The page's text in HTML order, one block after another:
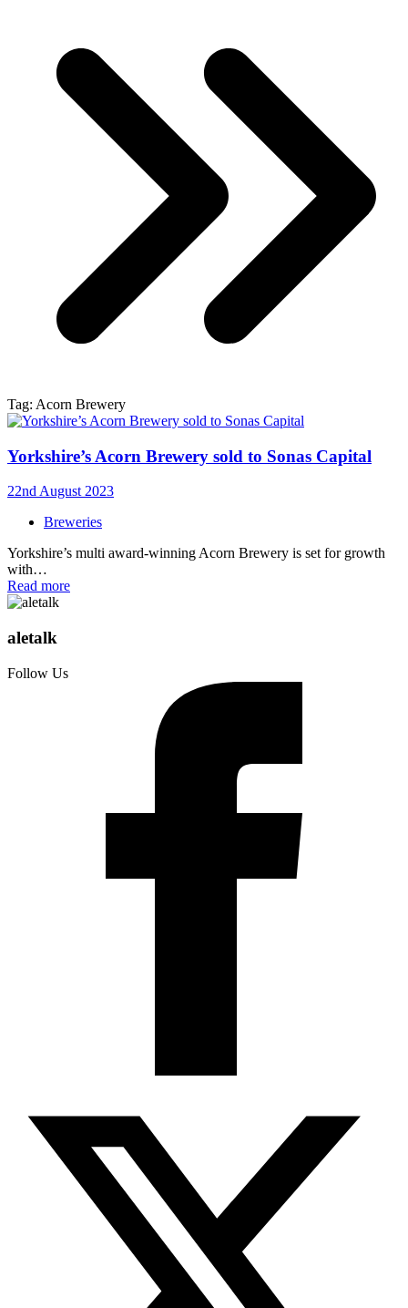
Tag: Acorn Brewery
Yorkshire’s Acorn Brewery sold to Sonas Capital
22nd August 2023
Breweries
Yorkshire’s multi award-winning Acorn Brewery is set for growth
with…
Read more
aletalk
Follow Us